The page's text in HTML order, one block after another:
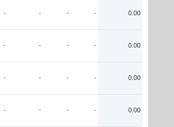
- - - - 0.00
- - - - 0.00
- - - - 0.00
- - - - 0.00